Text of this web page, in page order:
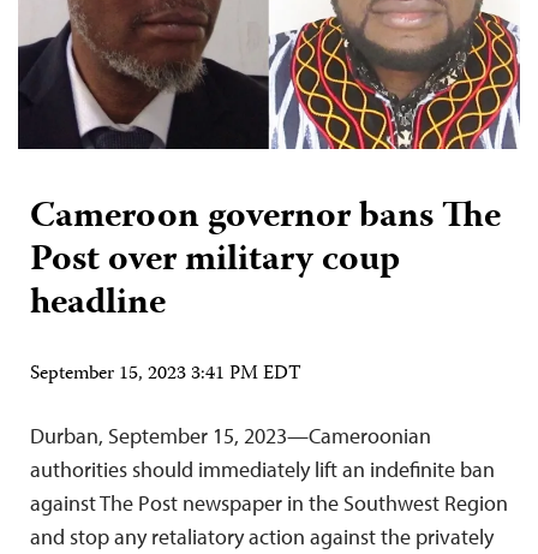
Cameroon governor bans The
Post over military coup
headline
September 15, 2023 3:41 PM EDT
Durban, September 15, 2023—Cameroonian
authorities should immediately lift an indefinite ban
against The Post newspaper in the Southwest Region
and stop any retaliatory action against the privately